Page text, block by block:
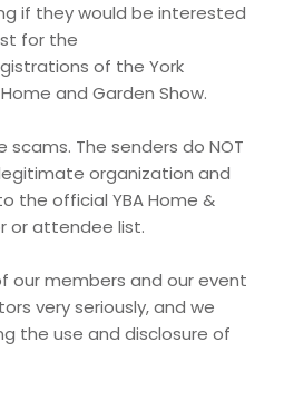
if they would be interested
for the
of the York
and Garden Show.
scams. The senders do NOT
organization and
the official YBA Home &
or attendee list.
our members and our event
very seriously, and we
the use and disclosure of